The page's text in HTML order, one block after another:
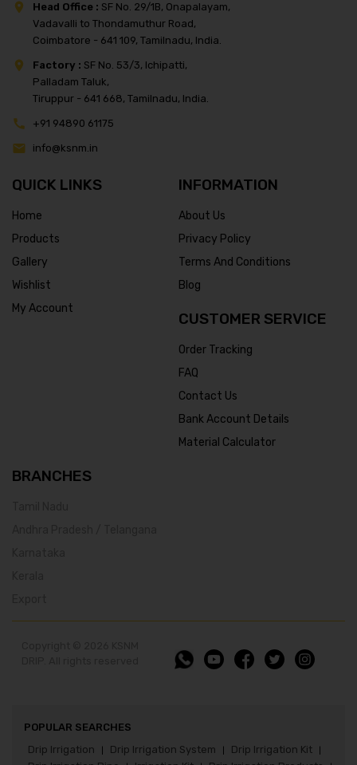
Head Office : SF No. 29/1B, Onapalayam,
Vadavalli to Thondamuthur Road,
Coimbatore - 641 109, Tamilnadu, India.
Factory : SF No. 53/3, Ichipatti,
Palladam Taluk,
Tiruppur - 641 668, Tamilnadu, India.
+91 94890 61175
info@ksnm.in
QUICK LINKS
Home
Products
Gallery
Wishlist
My Account
INFORMATION
About Us
Privacy Policy
Terms And Conditions
Blog
CUSTOMER SERVICE
Order Tracking
FAQ
Contact Us
Bank Account Details
Material Calculator
BRANCHES
POPULAR SEARCHES
Drip Irrigation
Drip Irrigation System Drip Irrigation Kit